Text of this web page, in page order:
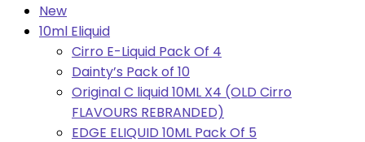
MenuNew
10ml Eliquid
Cirro E-Liquid Pack Of 4
Dainty’s Pack of 10
Original C liquid 10ML X4 (OLD Cirro
FLAVOURS REBRANDED)
EDGE ELIQUID 10ML Pack Of 5